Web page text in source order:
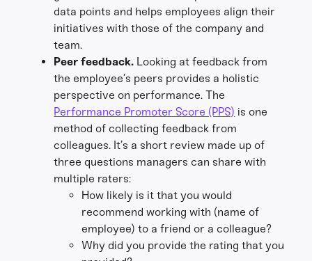
data points and helps employees align their
initiatives with those of the company and
team.
Peer feedback. Looking at feedback from
the employee’s peers provides a holistic
perspective on performance. The
Performance Promoter Score (PPS) is one
method of collecting feedback from
colleagues. It’s a short review made up of
three questions managers can share with
multiple raters:
How likely is it that you would
recommend working with (name of
employee) to a friend or a colleague?
Why did you provide the rating that you